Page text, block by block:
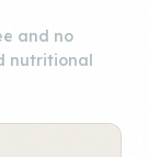
and no
nutritional